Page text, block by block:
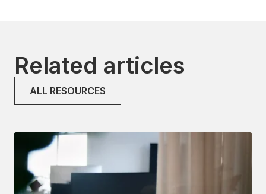
Related articles
ALL RESOURCES